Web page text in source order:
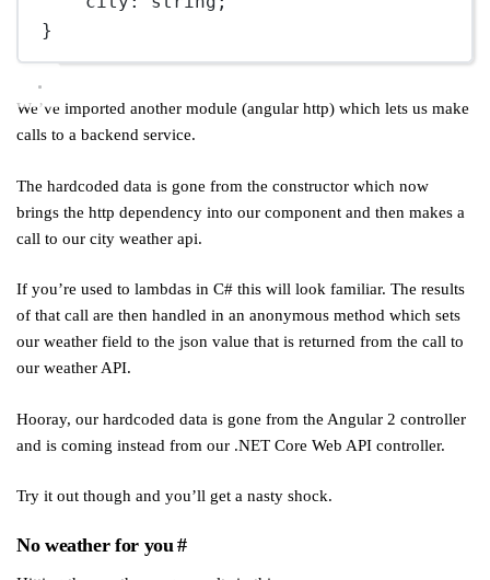
}
We’ve imported another module (angular http) which lets us make
calls to a backend service.
The hardcoded data is gone from the constructor which now
brings the http dependency into our component and then makes a
call to our city weather api.
If you’re used to lambdas in C# this will look familiar. The results
of that call are then handled in an anonymous method which sets
our weather field to the json value that is returned from the call to
our weather API.
Hooray, our hardcoded data is gone from the Angular 2 controller
and is coming instead from our .NET Core Web API controller.
Try it out though and you’ll get a nasty shock.
No weather for you #